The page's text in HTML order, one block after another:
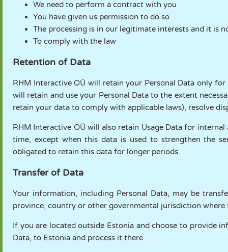
We need to perform a contract with you
You have given us permission to do so
The processing is in our legitimate interests and it is
To comply with the law
Retention of Data
RHM Interactive OÜ will retain your Personal Data only
will retain and use your Personal Data to the extent
retain your data to comply with applicable laws), resolve
RHM Interactive OÜ will also retain Usage Data for
time, except when this data is used to strengthen the
obligated to retain this data for longer periods.
Transfer of Data
Your information, including Personal Data, may be
province, country or other governmental jurisdiction
If you are located outside Estonia and choose to provide
Data, to Estonia and process it there.